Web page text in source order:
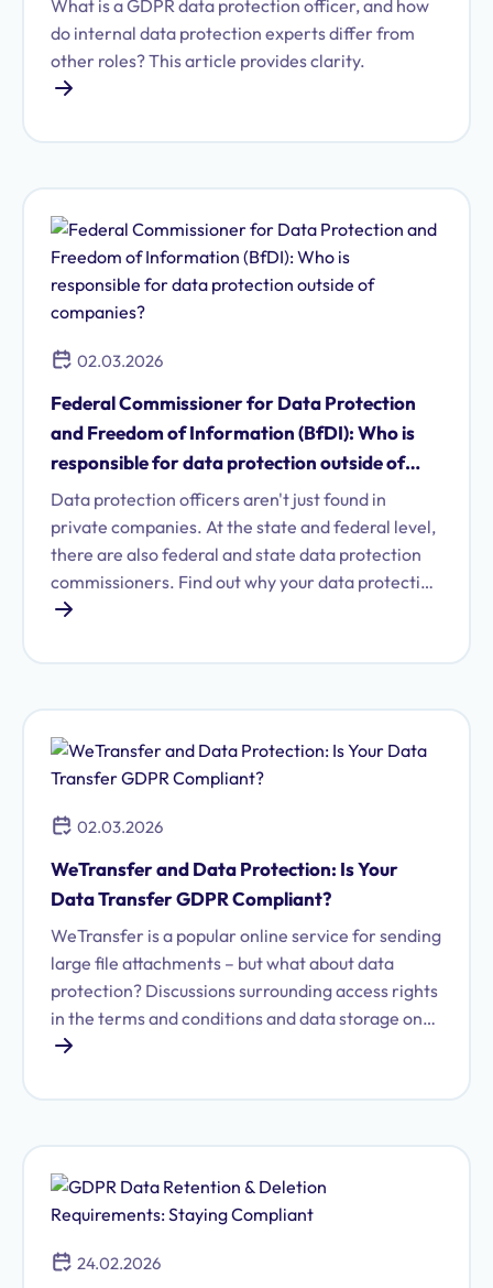
What is a GDPR data protection officer, and how
do internal data protection experts differ from
other roles? This article provides clarity.
02.03.2026
Federal Commissioner for Data Protection
and Freedom of Information (BfDI): Who is
responsible for data protection outside of
companies?
Data protection officers aren't just found in
private companies. At the state and federal level,
there are also federal and state data protection
commissioners. Find out why your data protection
officer should be familiar with these authorities.
02.03.2026
WeTransfer and Data Protection: Is Your
Data Transfer GDPR Compliant?
WeTransfer is a popular online service for sending
large file attachments – but what about data
protection? Discussions surrounding access rights
in the terms and conditions and data storage on
US servers raise important questions for
compliance check and demonstrates how
24.02.2026